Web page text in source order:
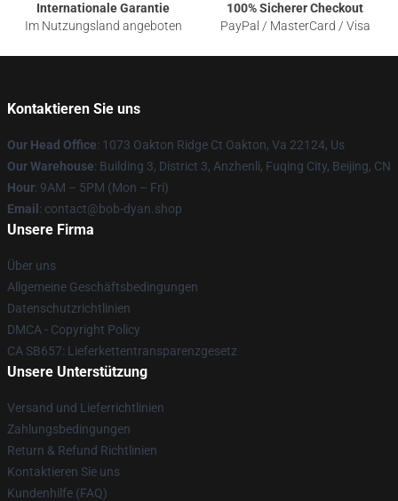
Internationale Garantie
Im Nutzungsland angeboten
100% Sicherer Checkout
PayPal / MasterCard / Visa
Kontaktieren Sie uns
Our Head Office: 1073 Oakton Ridge Ct Oakton, Va 22124, Us
Our Warehouse: Building 3, District 3, Anzhenli, Fuqing City, Beijing, CN
Hour: 9AM – 5PM (Mon – Fri)
Email : contact@bob-dyan.shop
Unsere Firma
Über uns
Allgemeine Geschäftsbedingungen
Datenschutzrichtlinien
DMCA - Copyright Policy
CA SB657: Lieferkettentransparenzgesetz
Unsere Unterstützung
Versand und Lieferrichtlinien
Zahlungsbedingungen
Return & Refund Richtlinien
Kontaktieren Sie uns
Kundenhilfe (FAQ)